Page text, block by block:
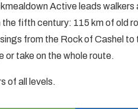
Active leads walkers
the fifth century: 115 km of old
from the Rock of Cashel to
or take on the whole route.
of all levels.